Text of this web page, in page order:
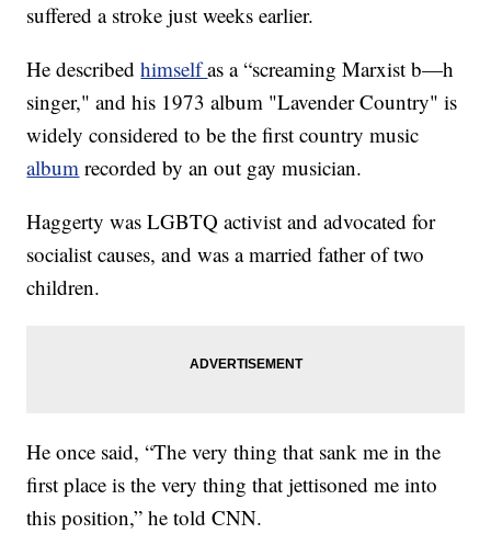
suffered a stroke just weeks earlier.
He describedhimselfas a “screaming Marxist b—h
singer," and his 1973 album "Lavender Country" is
widely considered to be the first country music
album recorded by an out gay musician.
Haggerty was LGBTQ activist and advocated for
socialist causes, and was a married father of two
children.
He once said, “The very thing that sank me in the
first place is the very thing that jettisoned me into
this position,” he told CNN.